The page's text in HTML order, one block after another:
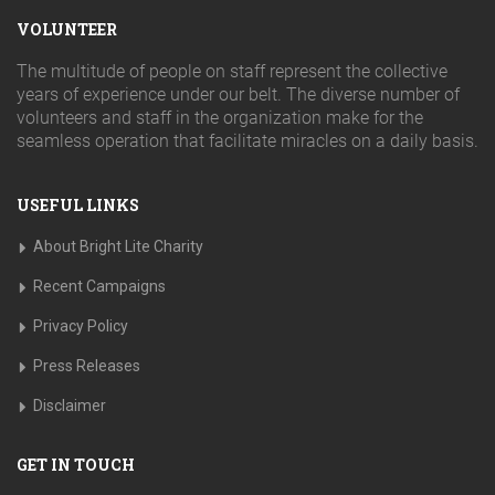
VOLUNTEER
The multitude of people on staff represent the collective
years of experience under our belt. The diverse number of
volunteers and staff in the organization make for the
seamless operation that facilitate miracles on a daily basis.
USEFUL LINKS
About Bright Lite Charity
Recent Campaigns
Privacy Policy
Press Releases
Disclaimer
GET IN TOUCH